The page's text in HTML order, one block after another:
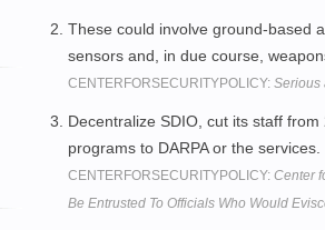
These could involve ground-based
sensors and, in due course,
CENTERFORSECURITYPOLICY: Serious
Decentralize SDIO, cut its staff
programs to DARPA or the services.
CENTERFORSECURITYPOLICY: Center
Be Entrusted To Officials Who Would